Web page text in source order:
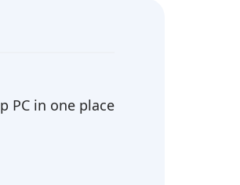
PC in one place